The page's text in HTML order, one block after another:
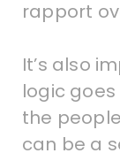
rapport
It’s also
logic goes
the
can be a